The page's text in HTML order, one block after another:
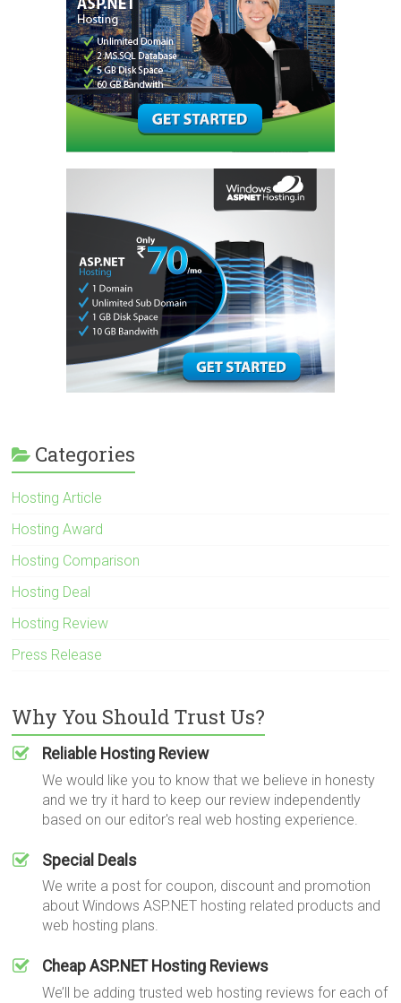
Categories
Hosting Article
Hosting Award
Hosting Comparison
Hosting Deal
Hosting Review
Press Release
Why You Should Trust Us?
Reliable Hosting Review
We would like you to know that we believe in honesty
and we try it hard to keep our review independently
based on our editor's real web hosting experience.
Special Deals
We write a post for coupon, discount and promotion
about Windows ASP.NET hosting related products and
web hosting plans.
Cheap ASP.NET Hosting Reviews
We’ll be adding trusted web hosting reviews for each of